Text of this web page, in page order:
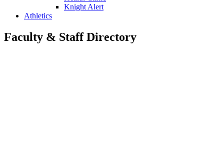
Knight Alert
Athletics
Faculty & Staff Directory